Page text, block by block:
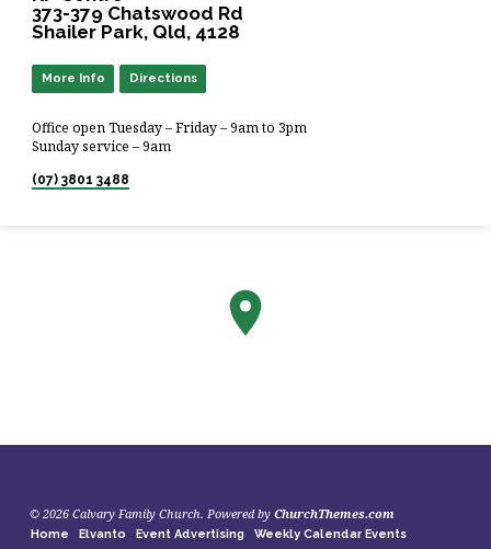
373-379 Chatswood Rd
Shailer Park, Qld, 4128
More Info Directions
Office open Tuesday – Friday – 9am to 3pm
Sunday service – 9am
(07) 3801 3488
© 2026 Calvary Family Church. Powered by ChurchThemes.com
Home Elvanto Event Advertising Weekly Calendar Events